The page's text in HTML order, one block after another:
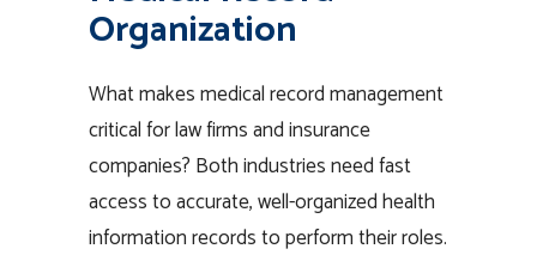
Organization
What makes medical record management
critical for law firms and insurance
companies? Both industries need fast
access to accurate, well-organized health
information records to perform their roles.